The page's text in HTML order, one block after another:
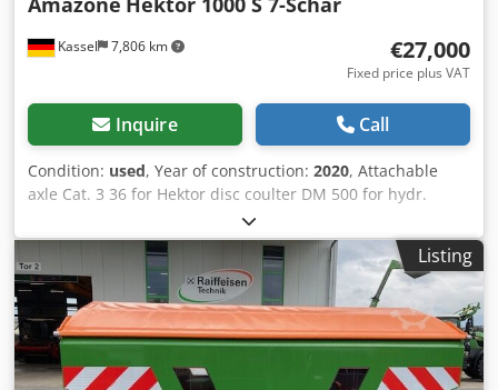
Kassel 7,806 km €27,000
Fixed price plus VAT
Inquire Call
Condition: used, Year of construction: 2020, Attachable
axle Cat. 3 36 for Hektor disc coulter DM 500 for hydr.
stone release / heavy Pre-skimmer G1 adjustable Rear LED
lighting Front marking / anti-theft device Type approval-EU
40km/h - Trailed full reversible plough - RH 82 / Extendable
Csdothk U Tspfx Adyorf
Listing